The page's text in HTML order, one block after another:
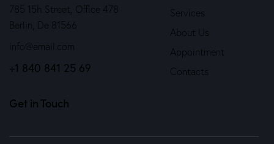
785 15h Street, Office 478
Berlin, De 81566
info@email.com
+1 840 841 25 69
Services
About Us
Appointment
Contacts
Get in Touch